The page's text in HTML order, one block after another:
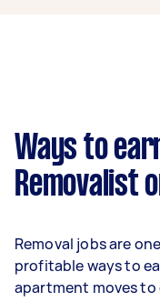
per week.
Here's a
- 3–5 tasks per
- 5+ tasks per
Ways to
Removalist
Removal jobs are
profitable ways to
apartment moves